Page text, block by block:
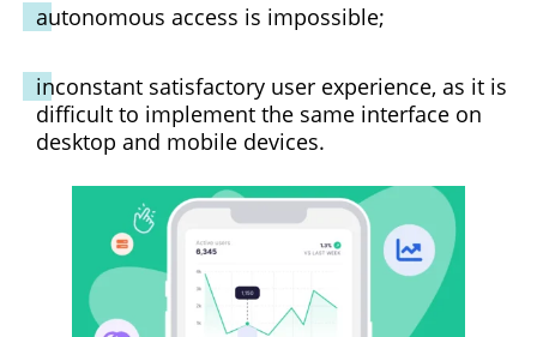
autonomous access is impossible;
inconstant satisfactory user experience, as it is
difficult to implement the same interface on
desktop and mobile devices.